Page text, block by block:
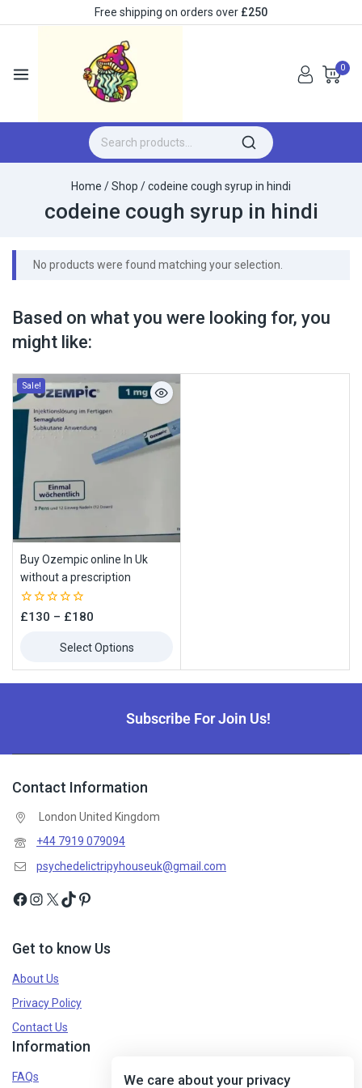
Free shipping on orders over £250
0
Home /Shop /codeine cough syrup in hindi
codeine cough syrup in hindi
No products were found matching your selection.
Based on what you were looking for, you
might like:
Sale!
Buy Ozempic online In Uk
without a prescription
0
£130 – £180
Select Options
Subscribe For Join Us!
Contact Information
London United Kingdom
+44 7919 079094
psychedelictripyhouseuk@gmail.com
Get to know Us
About Us
Privacy Policy
Contact Us
Information
FAQs We care about your privacy